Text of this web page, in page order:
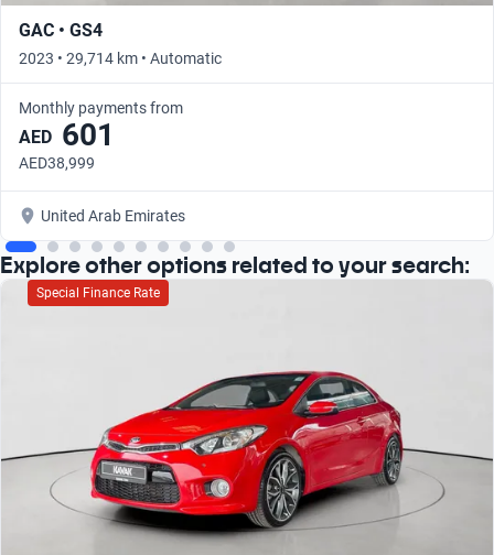
GAC • GS4
2023 • 29,714 km • Automatic
Monthly payments from
AED 601
AED38,999
United Arab Emirates
Explore other options related to your search:
Special Finance Rate